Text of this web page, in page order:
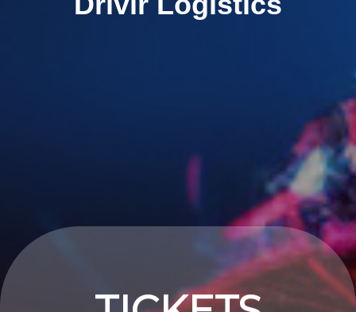
Upcoming events by: Drivir Logistics